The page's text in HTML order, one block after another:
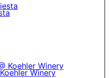
Winery